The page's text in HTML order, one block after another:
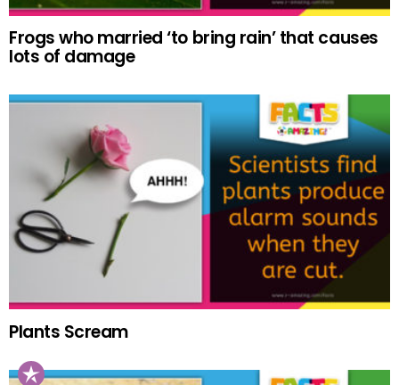
Frogs who married ‘to bring rain’ that causes
lots of damage
Plants Scream